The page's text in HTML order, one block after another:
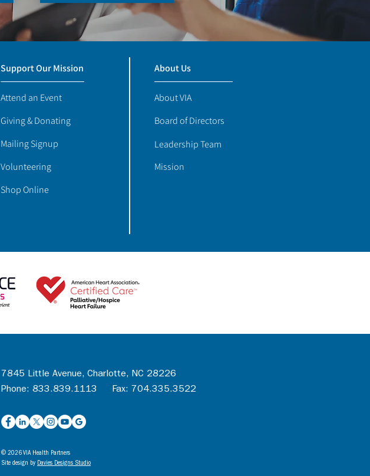
Support Our Mission
Attend an Event
Giving & Donating
Mailing Signup
Volunteering
Shop Online
About Us
About VIA
Board of Directors
Leadership Team
Mission
7845 Little Avenue, Charlotte, NC 28226
Phone: 833.839.1113 Fax: 704.335.3522
© 2026 VIA Health Partners
Site design by Davies Designs Studio